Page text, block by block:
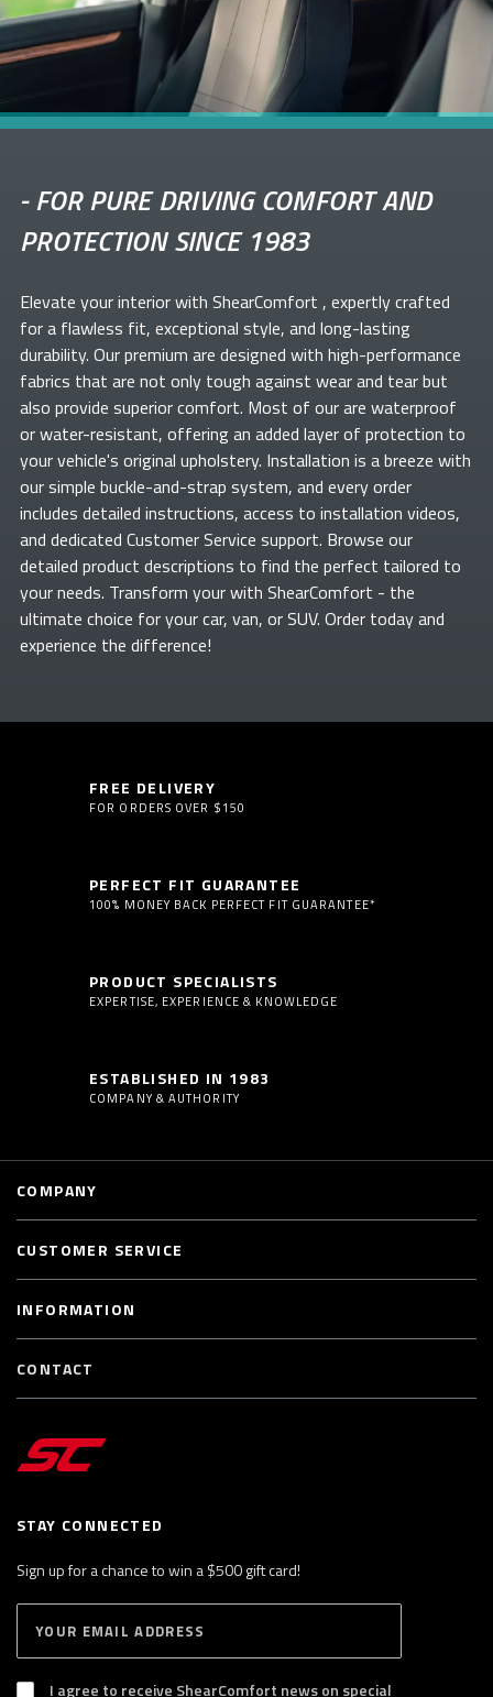
-FOR PURE DRIVING COMFORT AND
PROTECTION SINCE 1983
Elevate yourinterior with ShearComfort , expertly crafted
for a flawless fit, exceptional style, and long-lasting
durability. Our premium are designed with high-performance
fabrics that are not only tough against wear and tear but
also provide superior comfort. Most of ourare waterproof
or water-resistant, offering an added layer of protection to
your vehicle's original upholstery. Installation is a breeze with
our simple buckle-and-strap system, and every order
includes detailed instructions, access to installation videos,
and dedicated Customer Service support. Browse our
detailed product descriptions to find the perfect tailored to
your needs. Transform yourwith ShearComfort - the
ultimate choice for your car, van, or SUV. Order today and
experience the difference!
FREE DELIVERY
FOR ORDERS OVER $150
PERFECT FIT GUARANTEE
100% MONEY BACK PERFECT FIT GUARANTEE*
PRODUCT SPECIALISTS
EXPERTISE, EXPERIENCE & KNOWLEDGE
ESTABLISHED IN 1983
COMPANY & AUTHORITY
STAY CONNECTED
Sign up for a chance to win a $500 gift card!
B
S
I agree to receive ShearComfort news on special
COMPANY
CUSTOMER SERVICE
INFORMATION
CONTACT